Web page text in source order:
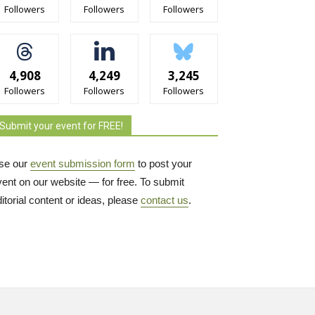
Followers Followers Followers
4,908
Followers
4,249
Followers
3,245
Followers
Submit your event for FREE!
our event submission form to post your
on our website — for free. To submit
content or ideas, please contact us.